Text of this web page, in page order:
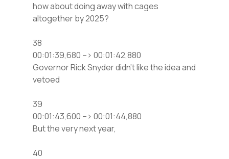
how about doing away with cages
altogether by 2025?
38
00:01:39,680 –> 00:01:42,880
Governor Rick Snyder didn’t like the idea and
vetoed
39
00:01:43,600 –> 00:01:44,880
But the very next year,
40